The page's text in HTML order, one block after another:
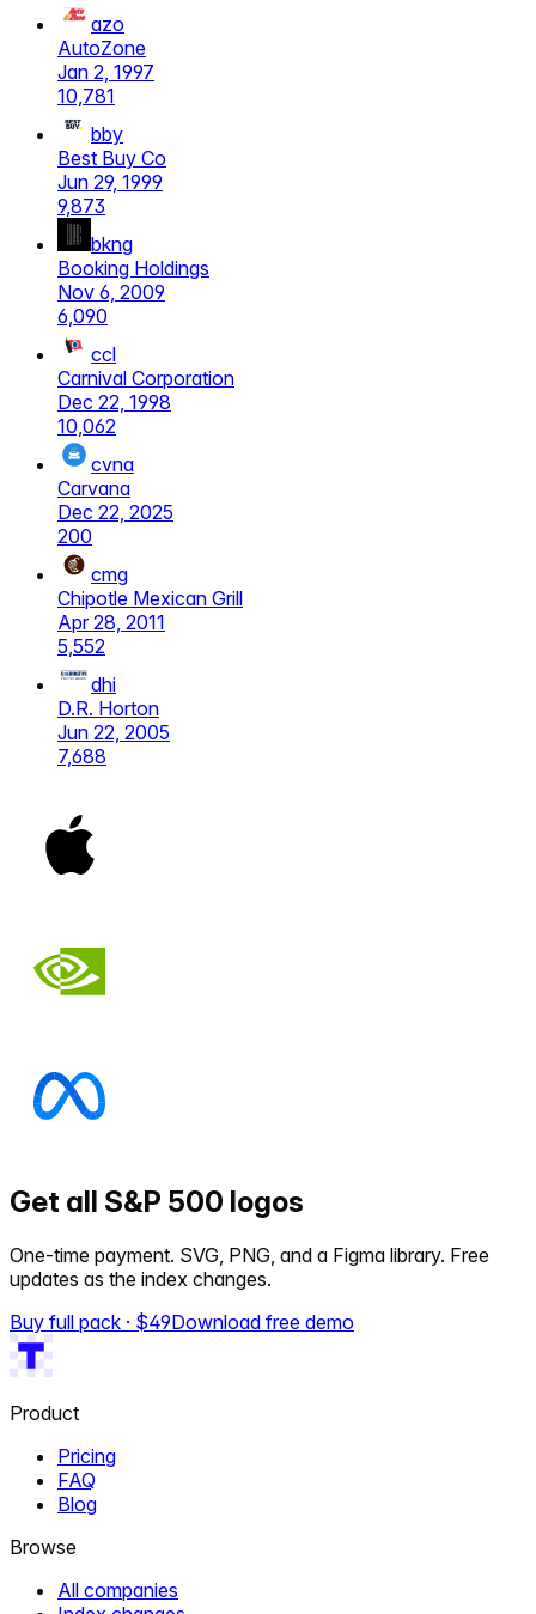
azo
AutoZone
Jan 2, 1997
10,781
bby
Best Buy Co
Jun 29, 1999
9,873
bkng
Booking Holdings
Nov 6, 2009
6,090
ccl
Carnival Corporation
Dec 22, 1998
10,062
cvna
Carvana
Dec 22, 2025
200
cmg
Chipotle Mexican Grill
Apr 28, 2011
5,552
dhi
D.R. Horton
Jun 22, 2005
7,688
Get all S&P 500 logos
One-time payment. SVG, PNG, and a Figma library. Free
updates as the index changes.
Buy full pack · $49Download free demo
Product
Pricing
FAQ
Blog
Browse
All companies